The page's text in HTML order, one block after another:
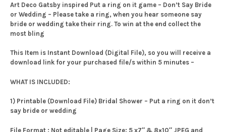
Art Deco Gatsby inspired Put a ring on it game – Don’t Say Bride
or Wedding – Please take a ring, when you hear someone say
bride or wedding take their ring. To win at the end collect the
most bling
This Item is Instant Download (Digital File), so you will receive a
download link for your purchased file/s within 5 minutes –
WHAT IS INCLUDED:
1) Printable (Download File) Bridal Shower – Put a ring on it don’t
say bride or wedding
File Format : Not editable | Page Size: 5 x7″ & 8×10″ JPEG and